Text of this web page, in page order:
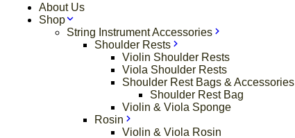
About Us
Shop
String Instrument Accessories
Shoulder Rests
Violin Shoulder Rests
Viola Shoulder Rests
Shoulder Rest Bags & Accessories
Shoulder Rest Bag
Violin & Viola Sponge
Rosin
Violin & Viola Rosin